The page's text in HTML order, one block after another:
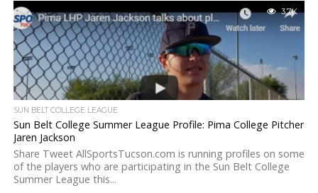
3.7K
SUN BELT COLLEGE LEAGUE
Sun Belt College Summer League Profile: Pima College Pitcher
Jaren Jackson
Share Tweet AllSportsTucson.com is running profiles on some
of the players who are participating in the Sun Belt College
Summer League this...